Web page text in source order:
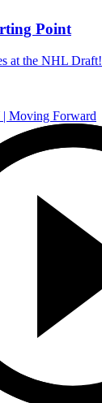
Point
at the NHL Draft!